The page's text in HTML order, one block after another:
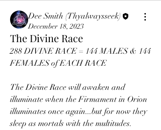
Dee Smith (Thyalwaysseek)
December 18, 2023
The Divine Race
288 DIVINE RACE = 144 MALES & 144
FEMALES of EACH RACE
The Divine Race will awaken and
illuminate when the Firmament in Orion
illuminates once again...but for now they
sleep as mortals with the multitudes.